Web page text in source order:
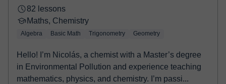
82 lessons
Maths, Chemistry
Algebra Basic Math Trigonometry Geometry
Hello! I’m Nicolás, a chemist with a Master’s degree
in Environmental Pollution and experience teaching
mathematics, physics, and chemistry. I’m passi...